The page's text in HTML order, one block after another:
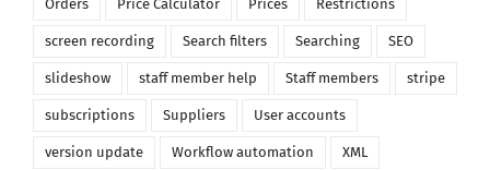
Orders Price Calculator Prices Restrictions
screen recording Search filters Searching SEO
slideshow staff member help Staff members stripe
subscriptions Suppliers User accounts
version update Workflow automation XML